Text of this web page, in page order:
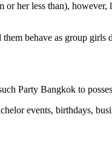
her less than),
behave as group girls
Party Bangkok to
events, birthdays,